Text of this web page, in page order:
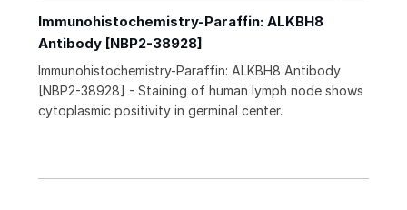
Immunohistochemistry-Paraffin: ALKBH8
Antibody [NBP2-38928]
Immunohistochemistry-Paraffin: ALKBH8 Antibody
[NBP2-38928] - Staining of human lymph node shows
cytoplasmic positivity in germinal center.